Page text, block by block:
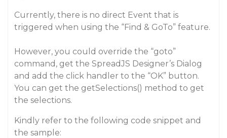
Currently, there is no direct Event that is
triggered when using the “Find & GoTo” feature.
However, you could override the “goto”
command, get the SpreadJS Designer’s Dialog
and add the click handler to the “OK” button.
You can get the getSelections() method to get
the selections.
Kindly refer to the following code snippet and
the sample: